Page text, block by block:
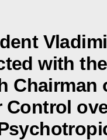
with
Chairman
Control